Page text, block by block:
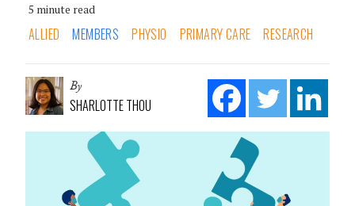
5 minute read
ALLIED MEMBERS PHYSIO PRIMARY CARE RESEARCH
By
SHARLOTTE THOU